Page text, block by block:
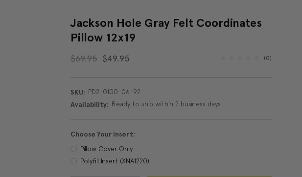
Jackson Hole Gray Felt Coordinates
Pillow 12x19
$69.95 $49.95 (0)
SKU: PD2-0100-06-92
Availability: Ready to ship within 2 business days
Choose Your Insert:
Pillow Cover Only
Polyfill Insert (XNA1220)